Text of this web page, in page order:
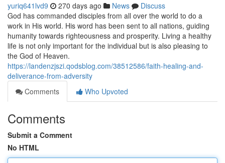
yuriq641lvd9 270 days ago News
Discuss
God has commanded disciples from all over the world to do a
work in His world. His word has been sent to all nations, guiding
humanity towards righteousness and prosperity. Living a healthy
life is not only important for the individual but is also pleasing to
the God of Heaven.
https://landenzjszi.qodsblog.com/38512586/faith-healing-and-
deliverance-from-adversity
Comments
Who Upvoted
Comments
Submit a Comment
No HTML